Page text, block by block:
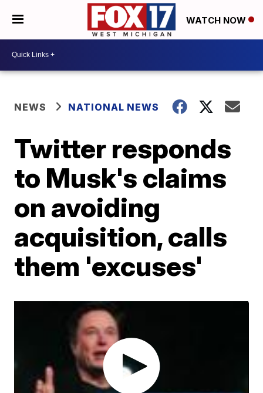
WATCH NOW
NEWS NATIONAL NEWS
Twitter responds
to Musk's claims
on avoiding
acquisition, calls
them 'excuses'